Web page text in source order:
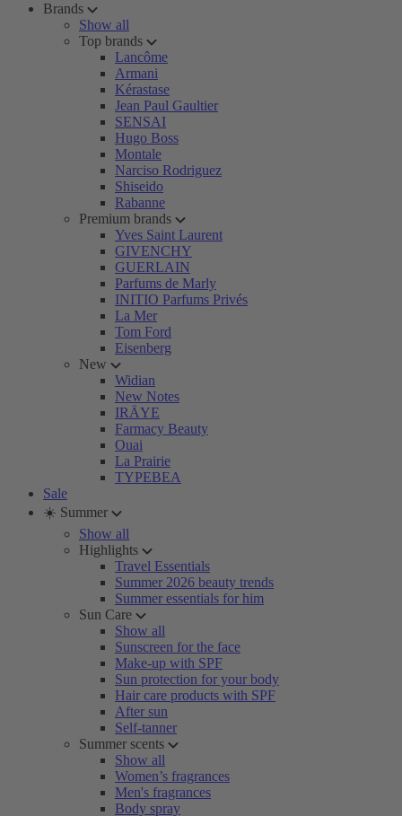
Brands
Show all
Top brands
Lancôme
Armani
Kérastase
Jean Paul Gaultier
SENSAI
Hugo Boss
Montale
Narciso Rodriguez
Shiseido
Rabanne
Premium brands
Yves Saint Laurent
GIVENCHY
GUERLAIN
Parfums de Marly
INITIO Parfums Privés
La Mer
Tom Ford
Eisenberg
New
Widian
New Notes
IRÄYE
Farmacy Beauty
Ouai
La Prairie
TYPEBEA
Sale
☀️ Summer
Show all
Highlights
Travel Essentials
Summer 2026 beauty trends
Summer essentials for him
Sun Care
Show all
Sunscreen for the face
Make-up with SPF
Sun protection for your body
Hair care products with SPF
After sun
Self-tanner
Summer scents
Show all
Women’s fragrances
Men's fragrances
Body spray